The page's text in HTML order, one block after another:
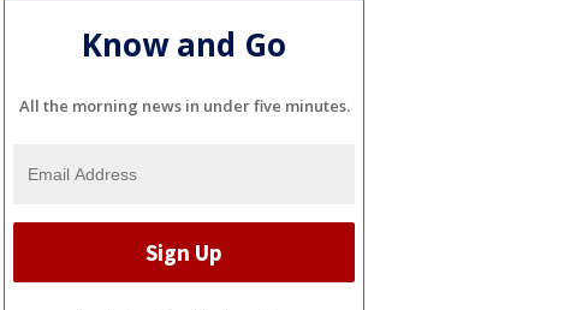
Know and Go
All the morning news in under five minutes.